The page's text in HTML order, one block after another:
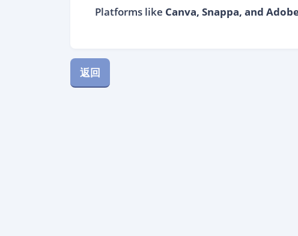
Platforms like Canva, Snappa, and
返回